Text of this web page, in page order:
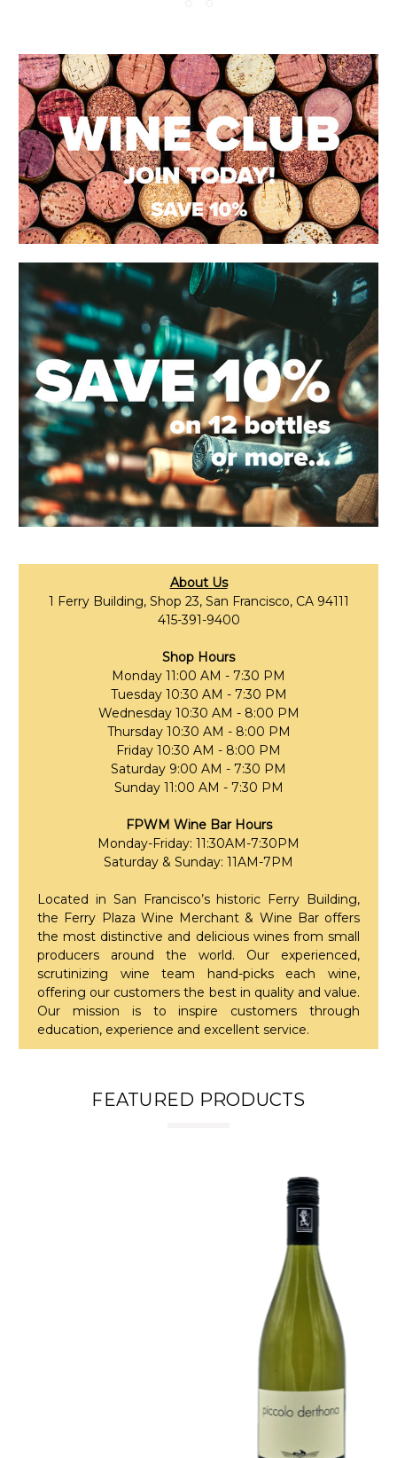
About Us
1 Ferry Building, Shop 23, San Francisco, CA 94111
415-391-9400
Shop Hours
Monday 11:00 AM - 7:30 PM
Tuesday 10:30 AM - 7:30 PM
Wednesday 10:30 AM - 8:00 PM
Thursday 10:30 AM - 8:00 PM
Friday 10:30 AM - 8:00 PM
Saturday 9:00 AM - 7:30 PM
Sunday 11:00 AM - 7:30 PM
FPWM Wine Bar Hours
Monday-Friday: 11:30AM-7:30PM
Saturday & Sunday: 11AM-7PM
Located in San Francisco’s historic Ferry Building,
the Ferry Plaza Wine Merchant & Wine Bar offers
the most distinctive and delicious wines from small
producers around the world. Our experienced,
scrutinizing wine team hand-picks each wine,
offering our customers the best in quality and value.
Our mission is to inspire customers through
education, experience and excellent service.
FEATURED PRODUCTS